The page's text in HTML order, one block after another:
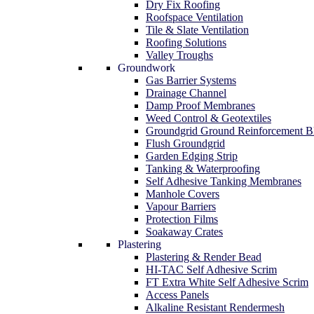
Dry Fix Roofing
Roofspace Ventilation
Tile & Slate Ventilation
Roofing Solutions
Valley Troughs
Groundwork
Gas Barrier Systems
Drainage Channel
Damp Proof Membranes
Weed Control & Geotextiles
Groundgrid Ground Reinforcement
Flush Groundgrid
Garden Edging Strip
Tanking & Waterproofing
Self Adhesive Tanking Membranes
Manhole Covers
Vapour Barriers
Protection Films
Soakaway Crates
Plastering
Plastering & Render Bead
HI-TAC Self Adhesive Scrim
FT Extra White Self Adhesive Scrim
Access Panels
Alkaline Resistant Rendermesh